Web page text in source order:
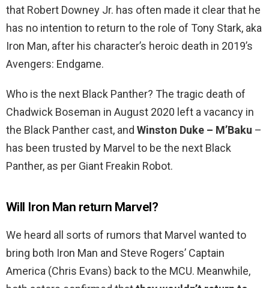
that Robert Downey Jr. has often made it clear that he
has no intention to return to the role of Tony Stark, aka
Iron Man, after his character’s heroic death in 2019’s
Avengers: Endgame.
Who is the next Black Panther? The tragic death of
Chadwick Boseman in August 2020 left a vacancy in
the Black Panther cast, and Winston Duke – M’Baku –
has been trusted by Marvel to be the next Black
Panther, as per Giant Freakin Robot.
Will Iron Man return Marvel?
We heard all sorts of rumors that Marvel wanted to
bring both Iron Man and Steve Rogers’ Captain
America (Chris Evans) back to the MCU. Meanwhile,